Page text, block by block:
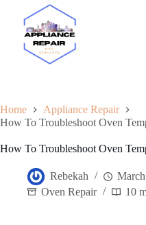
Home
Appliance Repair
How To Troubleshoot Oven
How To Troubleshoot Oven
Rebekah
Oven Repair
10